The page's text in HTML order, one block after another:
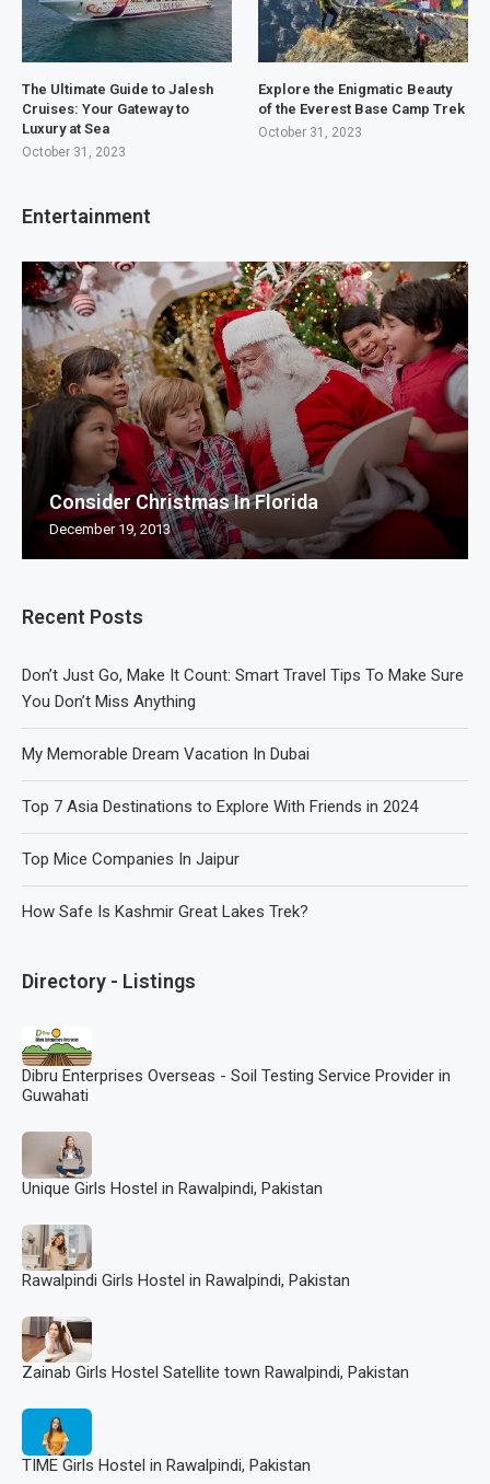
Recent Posts
Don’t Just Go, Make It Count: Smart Travel Tips To Make Sure
You Don’t Miss Anything
My Memorable Dream Vacation In Dubai
Top 7 Asia Destinations to Explore With Friends in 2024
Top Mice Companies In Jaipur
How Safe Is Kashmir Great Lakes Trek?
Directory - Listings
Dibru Enterprises Overseas - Soil Testing Service Provider in
Guwahati
Unique Girls Hostel in Rawalpindi, Pakistan
Rawalpindi Girls Hostel in Rawalpindi, Pakistan
Zainab Girls Hostel Satellite town Rawalpindi, Pakistan
TIME Girls Hostel in Rawalpindi, Pakistan
The Ultimate Guide to Jalesh
Cruises: Your Gateway to
Luxury at Sea
October 31, 2023
Explore the Enigmatic Beauty
of the Everest Base Camp Trek
October 31, 2023
Entertainment
Consider Christmas In Florida
December 19, 2013